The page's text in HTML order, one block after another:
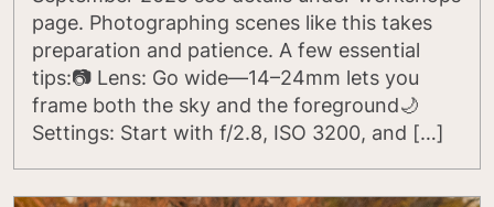
page. Photographing scenes like this takes
preparation and patience. A few essential
tips:📷 Lens: Go wide—14–24mm lets you
frame both the sky and the foreground🌙
Settings: Start with f/2.8, ISO 3200, and […]